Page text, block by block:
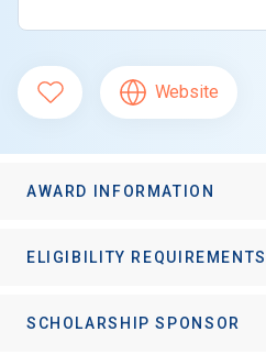
Website
AWARD INFORMATION
ELIGIBILITY REQUIREMENTS
SCHOLARSHIP SPONSOR